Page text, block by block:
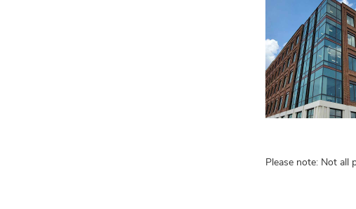
Please note: Not all